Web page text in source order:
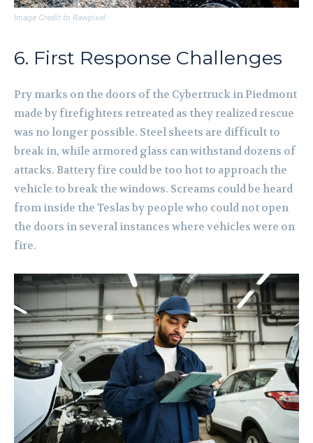
Image Credit to Rawpixel
6. First Response Challenges
Pry marks on the doors of the Cybertruck in Piedmont
made by firefighters retreated as they realized rescue
was no longer possible. Steel sheets are difficult to
break in, while armored glass can withstand dozens of
attacks. Battery fire could be too hot to approach the
vehicle to break the windows. Screams could be heard
from inside the Teslas by people who could not open
the doors in several instances where vehicles were on
fire.